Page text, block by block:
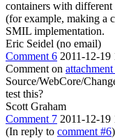
containers with different
(for example, making a
SMIL implementation.
Eric Seidel (no email)
Comment 6 2011-12-19
Comment on
Source/WebCore/
test this?
Scott Graham
Comment 7 2011-12-19
(In reply to comment #6)